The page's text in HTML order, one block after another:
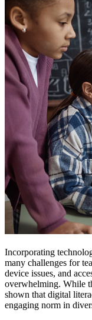
Incorporating
many challenges for
device issues, and
overwhelming. While
shown that digital
engaging norm in